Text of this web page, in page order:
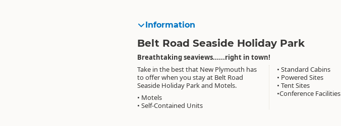
Information
Belt Road Seaside Holiday Park
Breathtaking seaviews......right in town!
Take in the best that New Plymouth has
to offer when you stay at Belt Road
Seaside Holiday Park and Motels.
• Motels
• Self-Contained Units
• Standard Cabins
• Powered Sites
• Tent Sites
•Conference Facilities